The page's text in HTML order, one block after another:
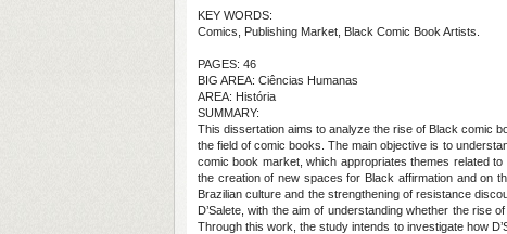
KEY WORDS:
Comics, Publishing Market, Black Comic Book Artists.
PAGES: 46
BIG AREA: Ciências Humanas
AREA: História
SUMMARY:
This dissertation aims to analyze the rise of Black comic
the field of comic books. The main objective is to
comic book market, which appropriates themes related
the creation of new spaces for Black affirmation and on
Brazilian culture and the strengthening of resistance
D’Salete, with the aim of understanding whether the rise
Through this work, the study intends to investigate how